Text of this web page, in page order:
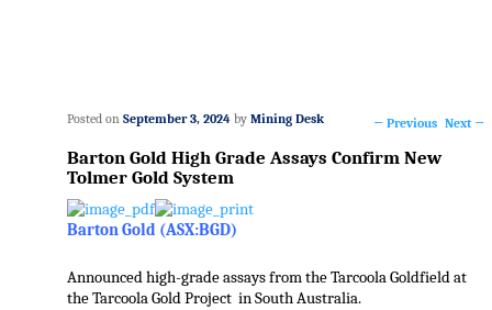
Post navigation
← Previous Next →
Barton Gold High Grade Assays Confirm New
Tolmer Gold System
Posted on September 3, 2024 by Mining Desk
Barton Gold (ASX:BGD)
Announced high-grade assays from the Tarcoola Goldfield at
the Tarcoola Gold Project in South Australia.